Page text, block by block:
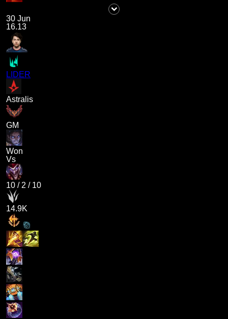
30 Jun
16.13
LIDER
Astralis
GM
Won
Vs
10 / 2 / 10
14.9K